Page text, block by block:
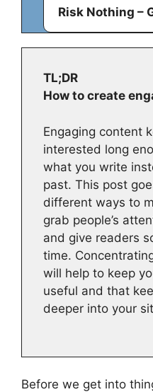
Risk Nothing –
TL;DR
How to create
Engaging content
interested long
what you write
past. This post
different ways to
grab people’s
and give readers
time.
will help to keep
useful and that
deeper into your
Before we get into